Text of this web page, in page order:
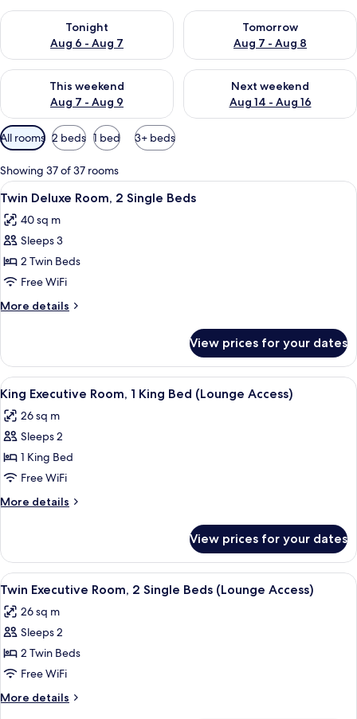
Tonight
Aug 6 - Aug 7
Check availability for tonight Aug 6 - Aug 7
Tomorrow
Aug 7 - Aug 8
Check availability for
This weekend
Aug 7 - Aug 9
Check availability for this weekend Aug 7 - Aug 9
Next weekend
Aug 14 - Aug 16
Check availability for next
Available
filters
for
rooms
All rooms 2 beds 1 bed 3+ beds
Showing 37 of 37 rooms
View
all
photos
for
Twin
Deluxe
Room,
2
Beds
A hotel room with a sofa, a small
5
Twin Deluxe Room, 2 Single Beds
40 sq m
Sleeps 3
2 Twin Beds
Free WiFi
More details
More
Deluxe
Room,
2
Single
Beds
View prices for your dates
View
all
photos
for
King
Executive
Room,
1
Bed
(Lounge
Access)
A hotel room with a large bed, a
4
King Executive Room, 1 King Bed (Lounge Access)
26 sq m
Sleeps 2
1 King Bed
Free WiFi
More details
More
Executive
Room,
1
Bed
(Lounge
View prices for your dates
View
all
photos
for
Twin
Executive
Room,
2
A hotel room with two beds, a desk
5
Twin Executive Room, 2 Single Beds (Lounge Access)
26 sq m
Sleeps 2
2 Twin Beds
Free WiFi
More details
More